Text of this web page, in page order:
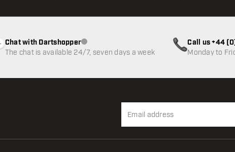
Chat with DartshopperCustomer service not available
The chat is available 24/7, seven days a week
Call us +44
Monday to